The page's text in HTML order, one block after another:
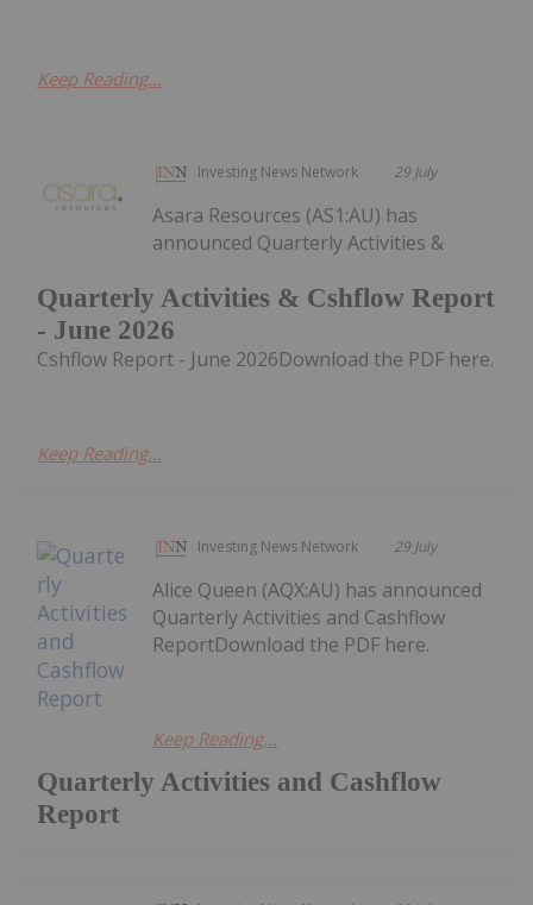
Keep Reading...
Investing News Network 29 July
Quarterly Activities & Cshflow Report
- June 2026
Asara Resources (AS1:AU) has
announced Quarterly Activities &
Cshflow Report - June 2026Download the PDF here.
Keep Reading...
Investing News Network 29 July
Quarterly Activities and Cashflow
Report
Alice Queen (AQX:AU) has announced
Quarterly Activities and Cashflow
ReportDownload the PDF here.
Keep Reading...